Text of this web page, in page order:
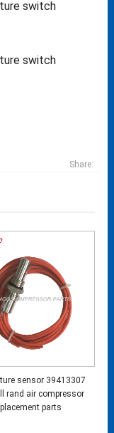
switch
switch
Share:
sensor 39413307
rand air compressor
parts